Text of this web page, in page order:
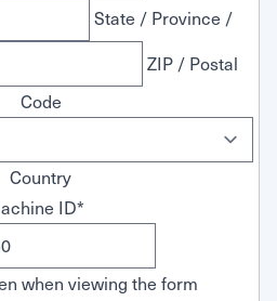
State / Province /
ZIP / Postal
Code
Country
ID*
when viewing the form